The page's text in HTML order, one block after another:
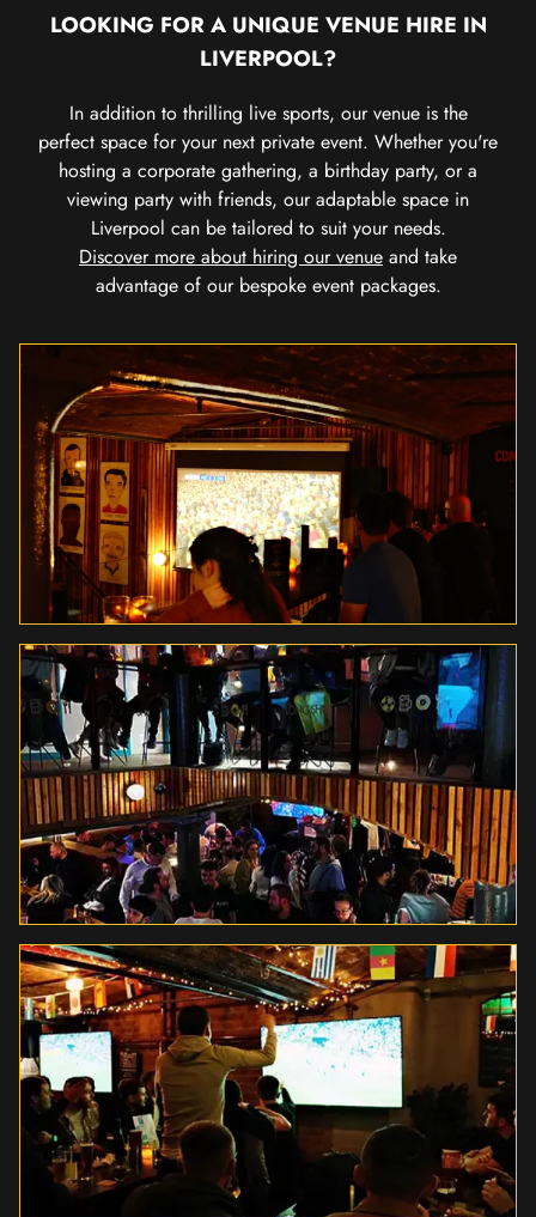
LOOKING FOR A UNIQUE VENUE HIRE IN
LIVERPOOL?
In addition to thrilling live sports, our venue is the
perfect space for your next private event. Whether you're
hosting a corporate gathering, a birthday party, or a
viewing party with friends, our adaptable space in
Liverpool can be tailored to suit your needs.
Discover more about hiring our venue and take
advantage of our bespoke event packages.